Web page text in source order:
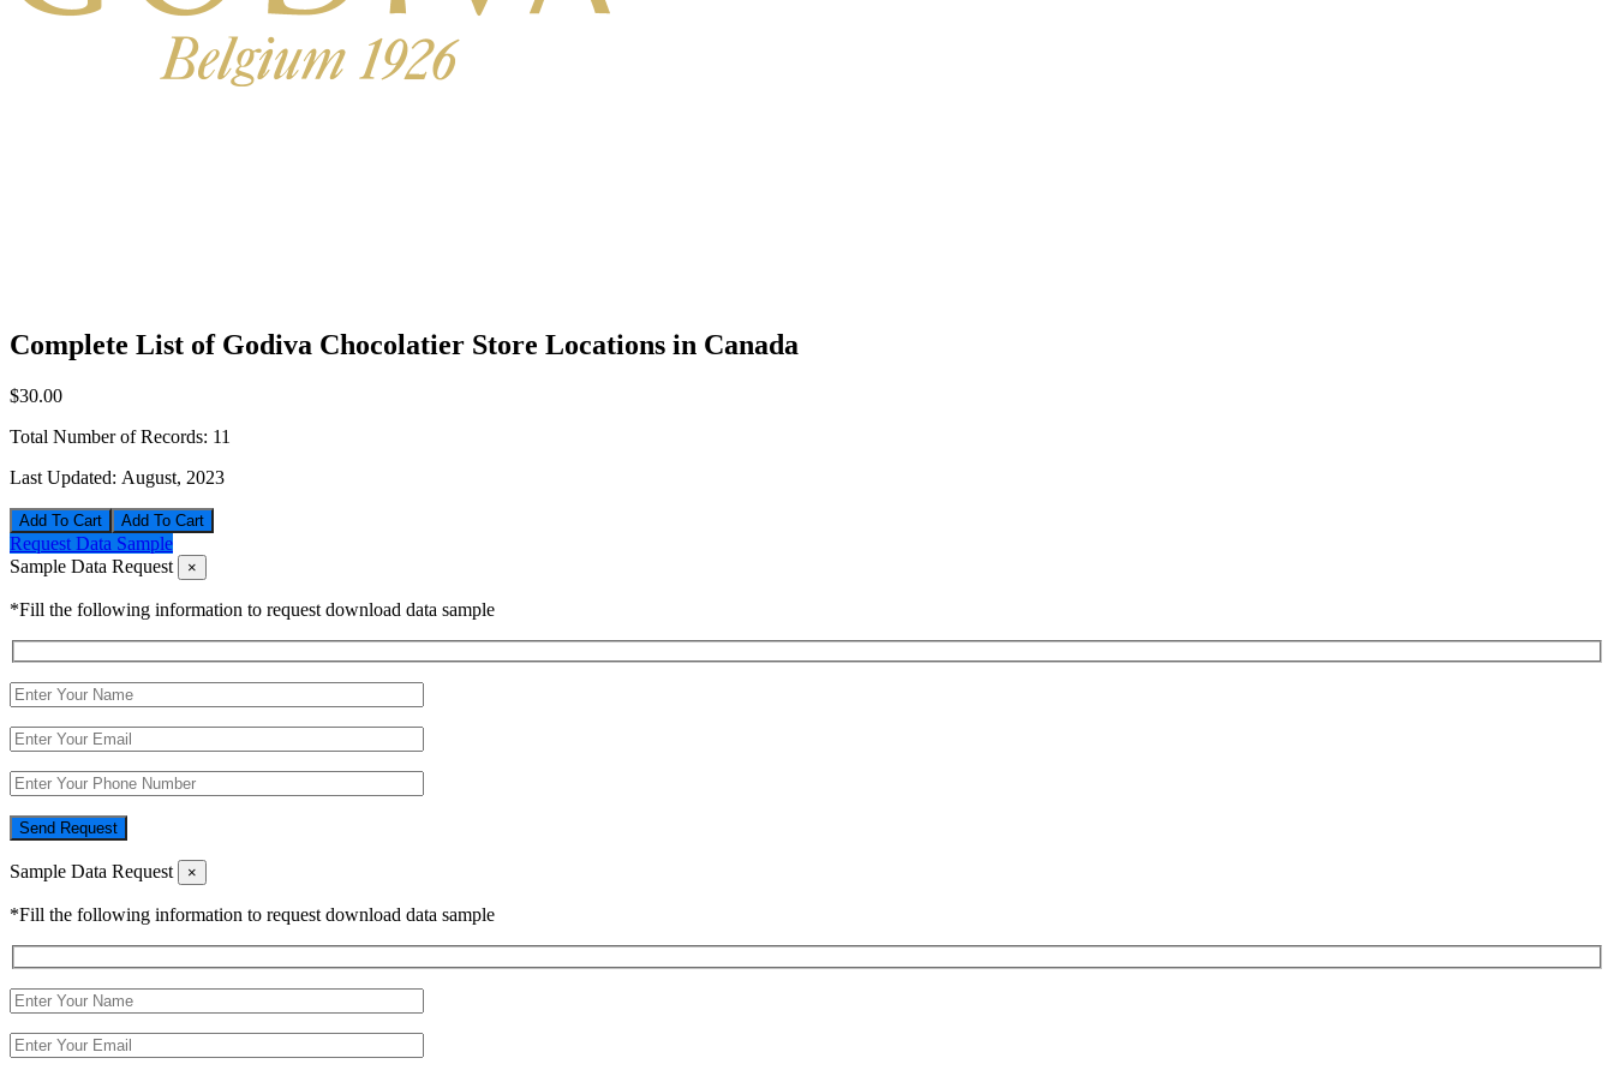
Complete List of Godiva Chocolatier Store Locations in Canada
$30.00
Total Number of Records: 11
Last Updated: August, 2023
Add To Cart
Request Data Sample
Sample Data Request
×
*Fill the following information to request download data sample
Send Request
Sample Data Request ×
*Fill the following information to request download data sample